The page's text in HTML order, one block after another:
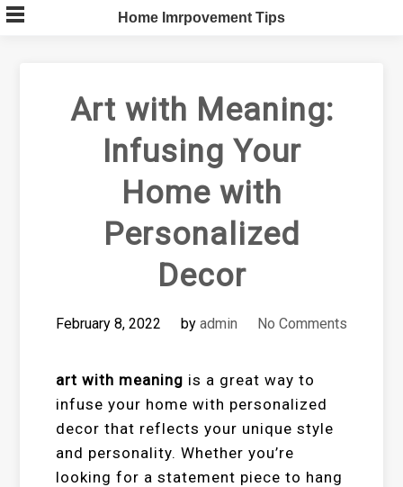
Skip
to
Home Imrpovement Tips
Art with Meaning:
Infusing Your
Home with
Personalized
Decor
February 8, 2022 by admin No Comments
art with meaning is a great way to
infuse your home with personalized
decor that reflects your unique style
and personality. Whether you’re
looking for a statement piece to hang